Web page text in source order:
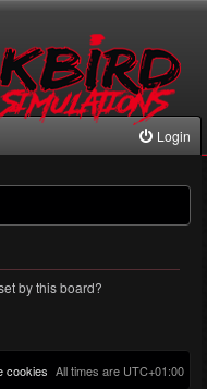
Login
by this board?
All times are UTC+01:00
cookies